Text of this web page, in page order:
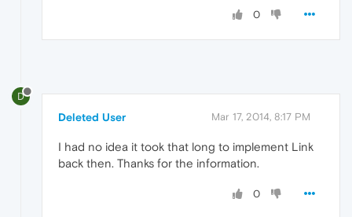
0
D
Deleted User Mar 17, 2014, 8:17 PM
I had no idea it took that long to implement Link
back then. Thanks for the information.
0